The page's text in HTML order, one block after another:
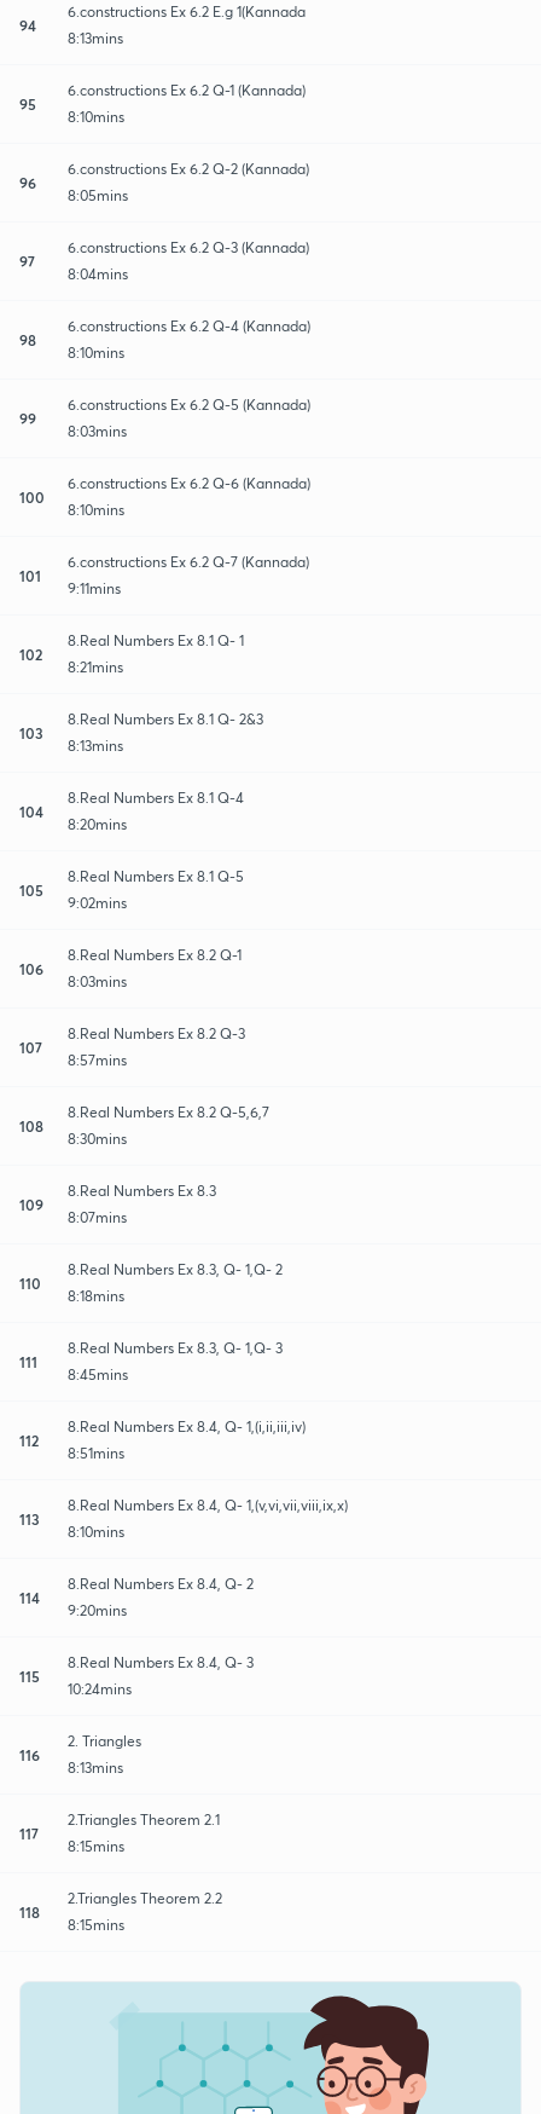
94
6.constructions Ex 6.2 E.g 1(Kannada
8:13mins
95
6.constructions Ex 6.2 Q-1 (Kannada)
8:10mins
96
6.constructions Ex 6.2 Q-2 (Kannada)
8:05mins
97
6.constructions Ex 6.2 Q-3 (Kannada)
8:04mins
98
6.constructions Ex 6.2 Q-4 (Kannada)
8:10mins
99
6.constructions Ex 6.2 Q-5 (Kannada)
8:03mins
100
6.constructions Ex 6.2 Q-6 (Kannada)
8:10mins
101
6.constructions Ex 6.2 Q-7 (Kannada)
9:11mins
102
8.Real Numbers Ex 8.1 Q- 1
8:21mins
103
8.Real Numbers Ex 8.1 Q- 2&3
8:13mins
104
8.Real Numbers Ex 8.1 Q-4
8:20mins
105
8.Real Numbers Ex 8.1 Q-5
9:02mins
106
8.Real Numbers Ex 8.2 Q-1
8:03mins
107
8.Real Numbers Ex 8.2 Q-3
8:57mins
108
8.Real Numbers Ex 8.2 Q-5,6,7
8:30mins
109
8.Real Numbers Ex 8.3
8:07mins
110
8.Real Numbers Ex 8.3, Q- 1,Q- 2
8:18mins
111
8.Real Numbers Ex 8.3, Q- 1,Q- 3
8:45mins
112
8.Real Numbers Ex 8.4, Q- 1,(i,ii,iii,iv)
8:51mins
113
8.Real Numbers Ex 8.4, Q- 1,(v,vi,vii,viii,ix,x)
8:10mins
114
8.Real Numbers Ex 8.4, Q- 2
9:20mins
115
8.Real Numbers Ex 8.4, Q- 3
10:24mins
116
2. Triangles
8:13mins
117
2.Triangles Theorem 2.1
8:15mins
118
2.Triangles Theorem 2.2
8:15mins